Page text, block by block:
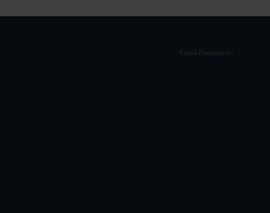
Email Disclaimer*